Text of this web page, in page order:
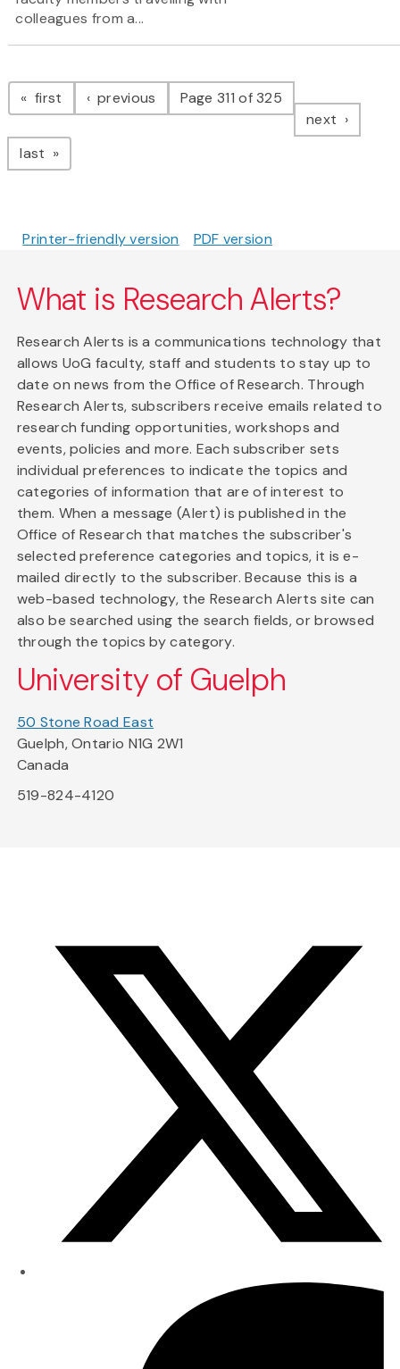
colleagues from a...
Pagination
first page previous pagePage 311 of 325
next page
last page
Printer-friendly version PDF version
What is Research Alerts?
Research Alerts is a communications technology that
allows UoG faculty, staff and students to stay up to
date on news from the Office of Research. Through
Research Alerts, subscribers receive emails related to
research funding opportunities, workshops and
events, policies and more. Each subscriber sets
individual preferences to indicate the topics and
categories of information that are of interest to
them. When a message (Alert) is published in the
Office of Research that matches the subscriber's
selected preference categories and topics, it is e-
mailed directly to the subscriber. Because this is a
web-based technology, the Research Alerts site can
also be searched using the search fields, or browsed
through the topics by category.
University of Guelph
50 Stone Road East
Guelph, Ontario N1G 2W1
Canada
519-824-4120